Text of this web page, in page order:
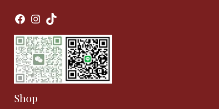
Facebook
Instagram
TikTok
Shop